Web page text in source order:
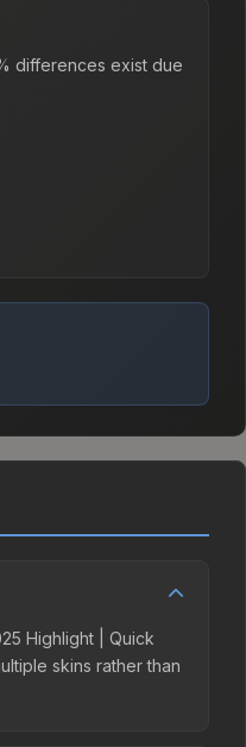
differences exist due
Highlight | Quick
skins rather than